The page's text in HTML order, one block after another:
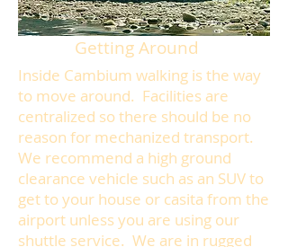
Getting Around
Inside Cambium walking is the way
to move around. Facilities are
centralized so there should be no
reason for mechanized transport.
We recommend a high ground
clearance vehicle such as an SUV to
get to your house or casita from the
airport unless you are using our
shuttle service. We are in rugged